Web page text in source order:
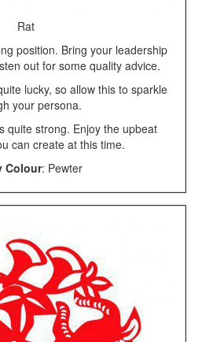
Rat
position. Bring your leadership
out for some quality advice.
lucky, so allow this to sparkle
your persona.
quite strong. Enjoy the upbeat
can create at this time.
Colour: Pewter